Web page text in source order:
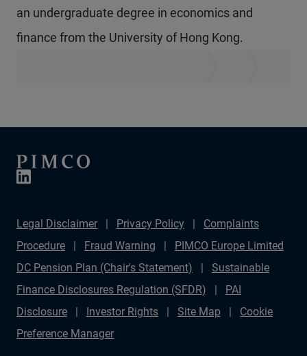
an undergraduate degree in economics and
finance from the University of Hong Kong.
Legal Disclaimer Privacy Policy
Complaints
Procedure
Fraud Warning
PIMCO Europe Limited
DC Pension Plan (Chair's Statement)
Sustainable
Finance Disclosures Regulation (SFDR)
PAI
Disclosure
Investor Rights Site Map
Cookie
Preference Manager